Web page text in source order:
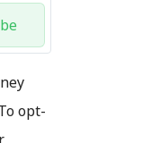
opt-